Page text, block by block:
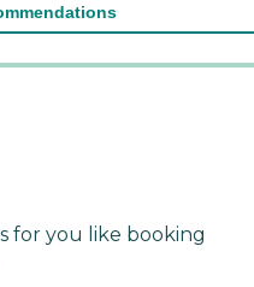
for you like booking